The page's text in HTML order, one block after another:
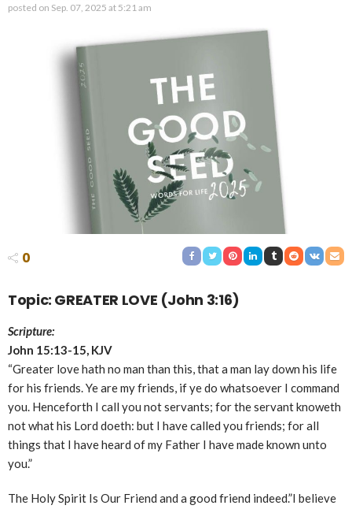
posted on Sep. 07, 2025 at 5:21 am
0
Topic: GREATER LOVE (John 3:16)
Scripture:
John 15:13-15, KJV
“Greater love hath no man than this, that a man lay down his life
for his friends. Ye are my friends, if ye do whatsoever I command
you. Henceforth I call you not servants; for the servant knoweth
not what his Lord doeth: but I have called you friends; for all
things that I have heard of my Father I have made known unto
you.”
The Holy Spirit Is Our Friend and a good friend indeed.”I believe